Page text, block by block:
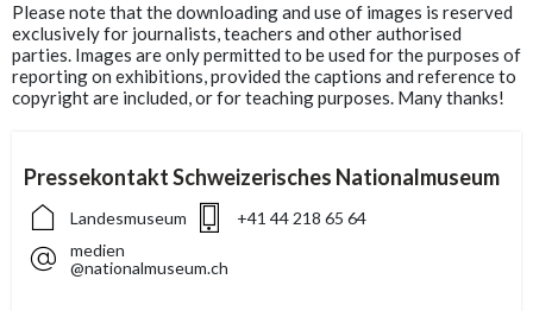
Please note that the downloading and use of images is reserved
exclusively for journalists, teachers and other authorised
parties. Images are only permitted to be used for the purposes of
reporting on exhibitions, provided the captions and reference to
copyright are included, or for teaching purposes. Many thanks!
Pressekontakt Schweizerisches Nationalmuseum
Landesmuseum
+41 44 218 65 64
medien
@nationalmuseum.ch